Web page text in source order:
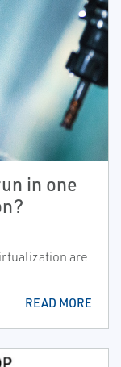
in one
are
READ MORE